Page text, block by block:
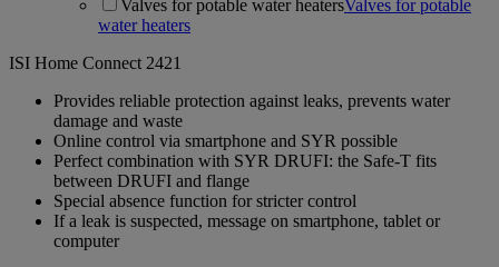
Valves for potable water heatersValves for potable
water heaters
ISI Home Connect 2421
Provides reliable protection against leaks, prevents water
damage and waste
Online control via smartphone and SYR possible
Perfect combination with SYR DRUFI: the Safe-T fits
between DRUFI and flange
Special absence function for stricter control
If a leak is suspected, message on smartphone, tablet or
computer